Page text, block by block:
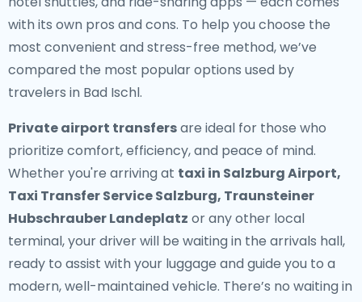
with its own pros and cons. To help you choose the
most convenient and stress-free method, we’ve
compared the most popular options used by
travelers in Bad Ischl.
Private airport transfersare ideal for those who
prioritize comfort, efficiency, and peace of mind.
Whether you're arriving at taxi in Salzburg Airport,
Taxi Transfer Service Salzburg, Traunsteiner
Hubschrauber Landeplatz or any other local
terminal, your driver will be waiting in the arrivals hall,
ready to assist with your luggage and guide you to a
modern, well-maintained vehicle. There’s no waiting in